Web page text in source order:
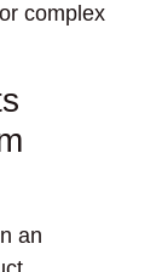
complex
an